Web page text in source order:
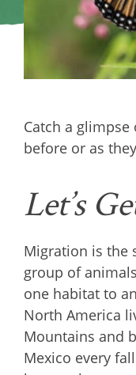
Catch a glimpse
before or as they
Let’s
Migration is the
group of
one habitat to
North America
Mountains and
Mexico every